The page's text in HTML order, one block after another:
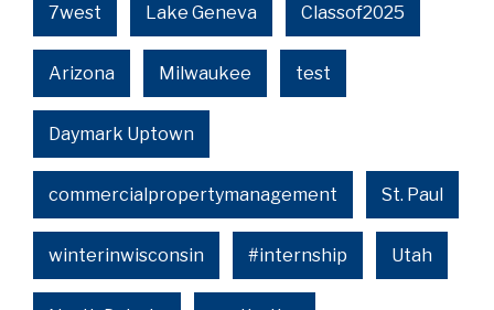
7west Lake Geneva Classof2025
Arizona Milwaukee test
Daymark Uptown
commercialpropertymanagement St. Paul
winterinwisconsin #internship Utah